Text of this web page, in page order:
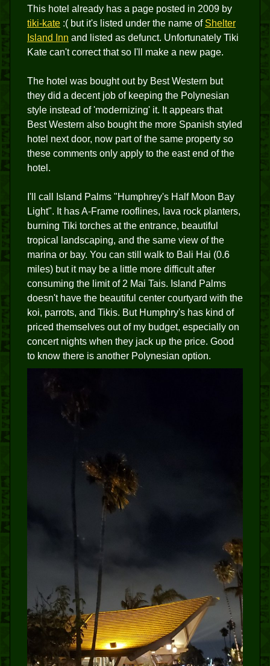
This hotel already has a page posted in 2009 by
tiki-kate :( but it's listed under the name of Shelter
Island Inn and listed as defunct. Unfortunately Tiki
Kate can't correct that so I'll make a new page.
The hotel was bought out by Best Western but
they did a decent job of keeping the Polynesian
style instead of 'modernizing' it. It appears that
Best Western also bought the more Spanish styled
hotel next door, now part of the same property so
these comments only apply to the east end of the
hotel.
I'll call Island Palms "Humphrey's Half Moon Bay
Light". It has A-Frame rooflines, lava rock planters,
burning Tiki torches at the entrance, beautiful
tropical landscaping, and the same view of the
marina or bay. You can still walk to Bali Hai (0.6
miles) but it may be a little more difficult after
consuming the limit of 2 Mai Tais. Island Palms
doesn't have the beautiful center courtyard with the
koi, parrots, and Tikis. But Humphry's has kind of
priced themselves out of my budget, especially on
concert nights when they jack up the price. Good
to know there is another Polynesian option.